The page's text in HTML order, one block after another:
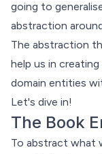
going to
abstraction
The abstraction
help us in
domain entities
Let's dive in!
The Book
To abstract what